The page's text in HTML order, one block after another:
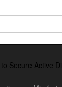
Secure